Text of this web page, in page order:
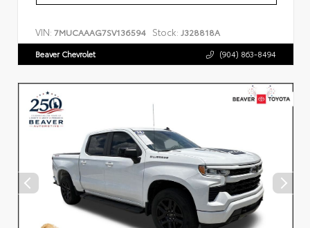
VIN: 7MUCAAAG7SV136594 Stock: J328818A
Beaver Chevrolet (904) 863-8494